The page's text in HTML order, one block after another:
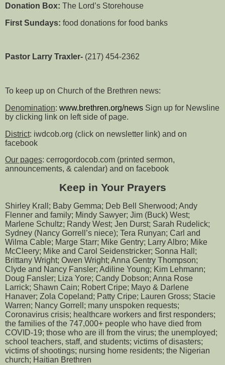
Donation Box: The Lord’s Storehouse
First Sundays: food donations for food banks
Pastor Larry Traxler- (217) 454-2362
To keep up on Church of the Brethren news:
Denomination: www.brethren.org/news Sign up for Newsline
by clicking link on left side of page.
District: iwdcob.org (click on newsletter link) and on
facebook
Our pages: cerrogordocob.com (printed sermon,
announcements, & calendar) and on facebook
Keep in Your Prayers
Shirley Krall; Baby Gemma; Deb Bell Sherwood; Andy
Flenner and family; Mindy Sawyer; Jim (Buck) West;
Marlene Schultz; Randy West; Jen Durst; Sarah Rudelick;
Sydney (Nancy Gorrell’s niece); Tera Runyan; Carl and
Wilma Cable; Marge Starr; Mike Gentry; Larry Albro; Mike
McCleery; Mike and Carol Seidenstricker; Sonna Hall;
Brittany Wright; Owen Wright; Anna Gentry Thompson;
Clyde and Nancy Fansler; Adiline Young; Kim Lehmann;
Doug Fansler; Liza Yore; Candy Dobson; Anna Rose
Larrick; Shawn Cain; Robert Cripe; Mayo & Darlene
Hanaver; Zola Copeland; Patty Cripe; Lauren Gross; Stacie
Warren; Nancy Gorrell; many unspoken requests;
Coronavirus crisis; healthcare workers and first responders;
the families of the 747,000+ people who have died from
COVID-19; those who are ill from the virus; the unemployed;
school teachers, staff, and students; victims of disasters;
victims of shootings; nursing home residents; the Nigerian
church; Haitian Brethren